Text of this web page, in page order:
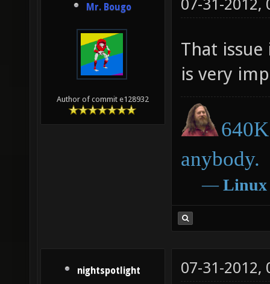
Mr. Bougo
Author of commit e128932
07-31-2012,
That
is very
anybody.
― Linux
nightspotlight 07-31-2012,